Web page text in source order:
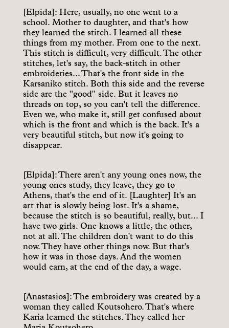
[Elpida]: Here, usually, no one went to a
school. Mother to daughter, and that's how
they learned the stitch. I learned all these
things from my mother. From one to the next.
This stitch is difficult, very difficult. The other
stitches, let's say, the back-stitch in other
embroideries... That's the front side in the
Karsaniko stitch. Both this side and the reverse
side are the "good" side. But it leaves no
threads on top, so you can't tell the difference.
Even we, who make it, still get confused about
which is the front and which is the back. It's a
very beautiful stitch, but now it's going to
disappear.
[Elpida]: There aren't any young ones now, the
young ones study, they leave, they go to
Athens, that's the end of it. [Laughter] It's an
art that is slowly being lost. It's a shame,
because the stitch is so beautiful, really, but... I
have two girls. One knows a little, the other,
not at all. The children don't want to do this
now. They have other things now. But that's
how it was in those days. And the women
would earn, at the end of the day, a wage.
[Anastasios]: The embroidery was created by a
woman they called Koutsohero. That's where
Karia learned the stitches. They called her